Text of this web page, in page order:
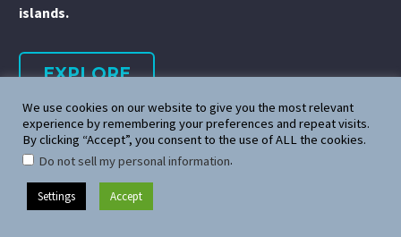
islands.
EXPLORE
We use cookies on our website to give you the most relevant
experience by remembering your preferences and repeat visits.
By clicking “Accept”, you consent to the use of ALL the cookies.
Do not sell my personal information.
Settings Accept